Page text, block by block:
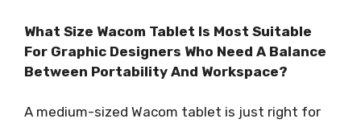
What Size Wacom Tablet Is Most Suitable
For Graphic Designers Who Need A Balance
Between Portability And Workspace?
A medium-sized Wacom tablet is just right for